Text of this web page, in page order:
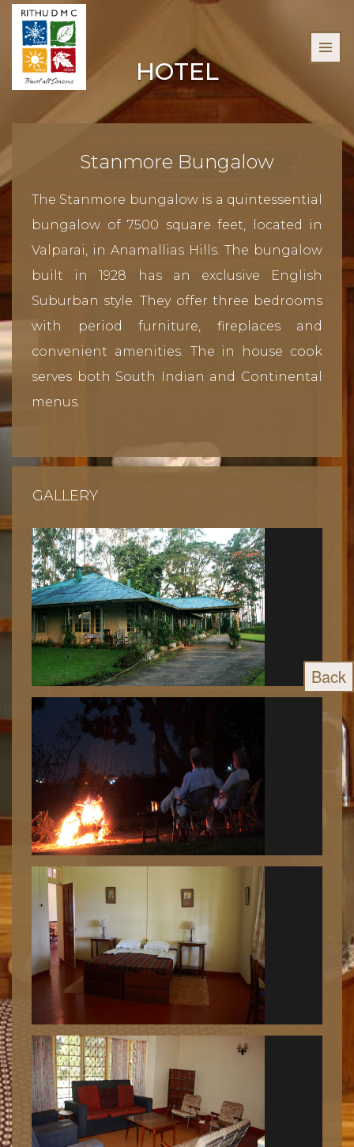
Back
HOTEL
Stanmore Bungalow
The Stanmore bungalow is a quintessential
bungalow of 7500 square feet, located in
Valparai, in Anamallias Hills. The bungalow
built in 1928 has an exclusive English
Suburban style. They offer three bedrooms
with period furniture, fireplaces and
convenient amenities. The in house cook
serves both South Indian and Continental
menus.
GALLERY